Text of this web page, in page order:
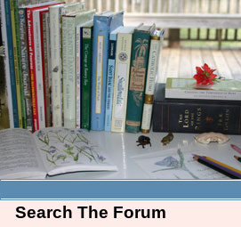
Search The Forum